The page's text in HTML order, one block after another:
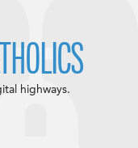
highways.